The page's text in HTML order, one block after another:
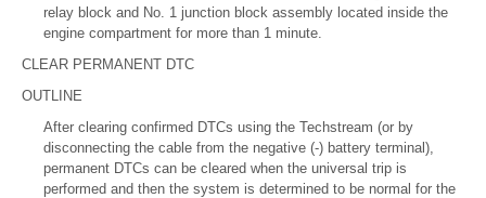
relay block and No. 1 junction block assembly located inside the
engine compartment for more than 1 minute.
CLEAR PERMANENT DTC
OUTLINE
After clearing confirmed DTCs using the Techstream (or by
disconnecting the cable from the negative (-) battery terminal),
permanent DTCs can be cleared when the universal trip is
performed and then the system is determined to be normal for the